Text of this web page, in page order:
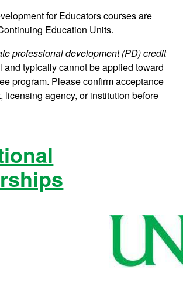
for Educators courses are
Education Units.
professional development (PD) credit
and typically cannot be applied toward
program. Please confirm acceptance
licensing agency, or institution before